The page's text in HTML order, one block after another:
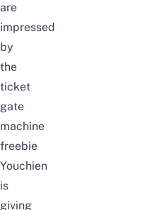
are
impressed
by
the
ticket
gate
machine
freebie
Youchien
is
giving